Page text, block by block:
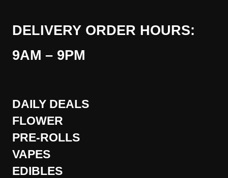
DELIVERY ORDER HOURS:
9AM – 9PM
DAILY DEALS
FLOWER
PRE-ROLLS
VAPES
EDIBLES